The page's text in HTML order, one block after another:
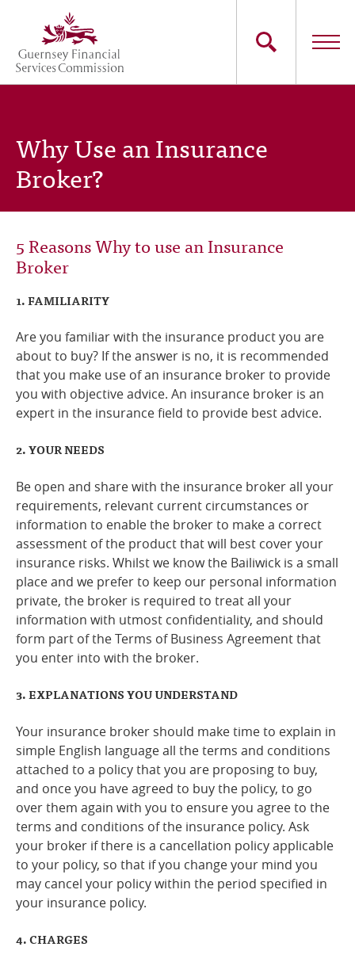
main
content
Main
Industry Sectors
Consumers
Careers
Contact Us
Whistleblowing
Online Services
Why Use an Insurance
Broker?
5 Reasons Why to use an Insurance
Broker
1. FAMILIARITY
Are you familiar with the insurance product you are
about to buy? If the answer is no, it is recommended
that you make use of an insurance broker to provide
you with objective advice. An insurance broker is an
expert in the insurance field to provide best advice.
2. YOUR NEEDS
Be open and share with the insurance broker all your
requirements, relevant current circumstances or
information to enable the broker to make a correct
assessment of the product that will best cover your
insurance risks. Whilst we know the Bailiwick is a small
place and we prefer to keep our personal information
private, the broker is required to treat all your
information with utmost confidentiality, and should
form part of the Terms of Business Agreement that
you enter into with the broker.
3. EXPLANATIONS YOU UNDERSTAND
Your insurance broker should make time to explain in
simple English language all the terms and conditions
attached to a policy that you are proposing to buy,
and once you have agreed to buy the policy, to go
over them again with you to ensure you agree to the
terms and conditions of the insurance policy. Ask
your broker if there is a cancellation policy applicable
to your policy, so that if you change your mind you
may cancel your policy within the period specified in
your insurance policy.
4. CHARGES